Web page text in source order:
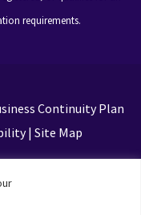
requirements.
Continuity Plan
| Site Map
apply